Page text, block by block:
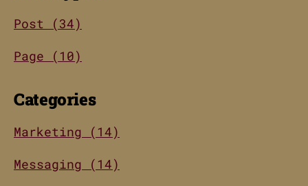
Post (34)
Page (10)
Categories
Marketing (14)
Messaging (14)